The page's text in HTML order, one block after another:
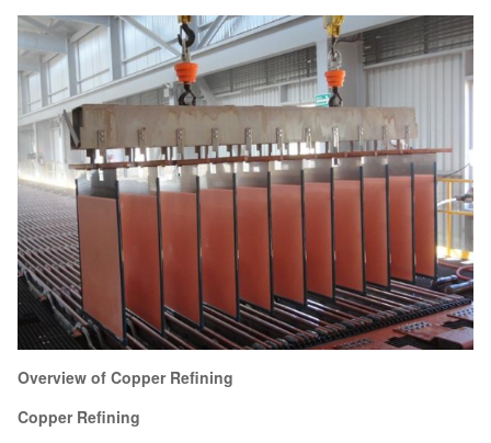
Overview of Copper Refining
Copper Refining